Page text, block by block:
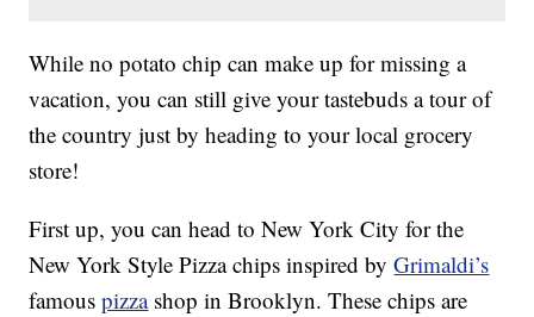
While no potato chip can make up for missing a
vacation, you can still give your tastebuds a tour of
the country just by heading to your local grocery
store!
First up, you can head to New York City for the
New York Style Pizza chips inspired byGrimaldi’s
famouspizzashop in Brooklyn. These chips are